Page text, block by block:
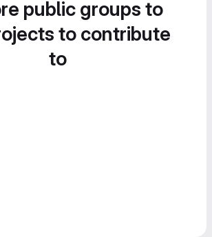
public groups to
to contribute
to